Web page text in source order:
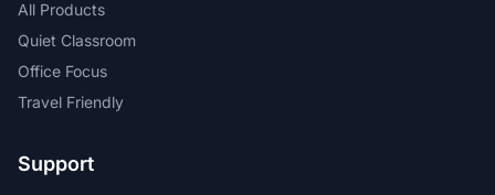
All Products
Quiet Classroom
Office Focus
Travel Friendly
Support